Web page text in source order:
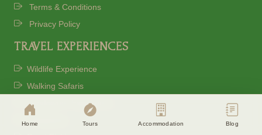
Home Tours Accommodation Blog
Cookie Consent
Accept Disagree
Terms & Conditions
Privacy Policy
TRAVEL EXPERIENCES
Wildlife Experience
Walking Safaris
Sundowner Experience
Stargazing